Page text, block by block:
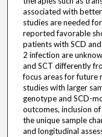
associated with
studies are needed
reported favorable
patients with SCD
2 infection are
and SCT differently
focus areas for future
studies with larger
genotype and SCD-
outcomes, inclusion
the unique sample
and longitudinal